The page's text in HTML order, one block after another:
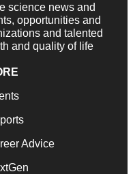
science news and
opportunities and
and talented
and quality of life
Advice